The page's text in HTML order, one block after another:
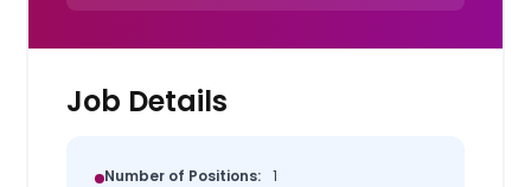
Job Details
Number of Positions: 1